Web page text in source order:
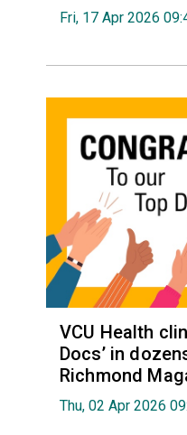
Fri, 17 Apr 2026
VCU Health
Docs’ in
Richmond
Thu, 02 Apr 2026